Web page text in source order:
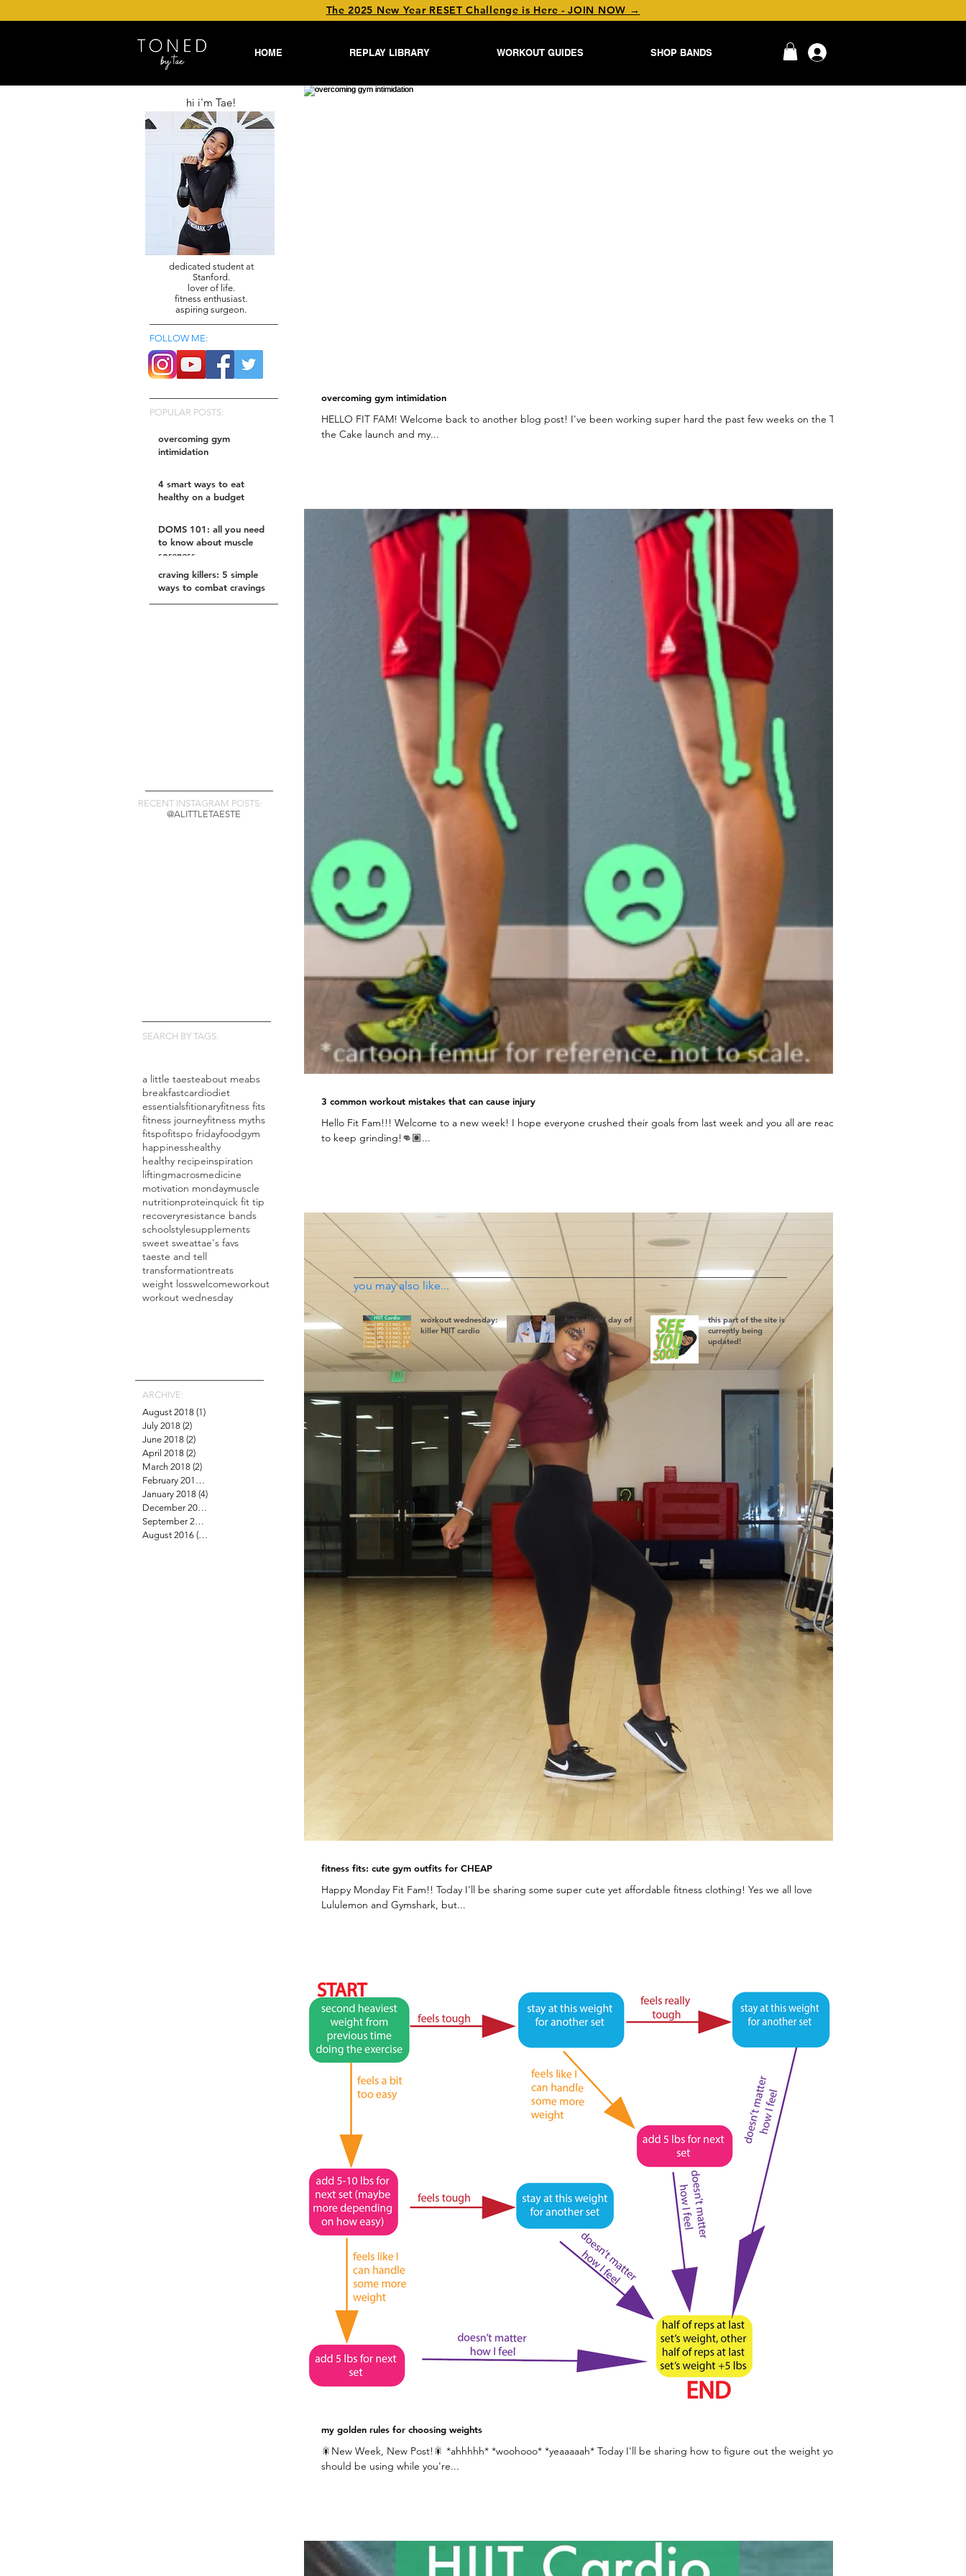
The 2025 New Year RESET Challenge is Here - JOIN NOW →
HOME REPLAY LIBRARY WORKOUT GUIDES SHOP BANDS
hi i'm Tae!
dedicated student at
Stanford.
lover of life.
fitness enthusiast.
aspiring surgeon.
FOLLOW ME:
POPULAR POSTS:
overcoming gym
intimidation
4 smart ways to eat
healthy on a budget
DOMS 101: all you need
to know about muscle
soreness
craving killers: 5 simple
ways to combat cravings
RECENT INSTAGRAM POSTS:
@ALITTLETAESTE
SEARCH BY TAGS:
a little taesteabout meabs
breakfastcardiodiet
essentialsfitionaryfitness fits
fitness journeyfitness myths
fitspofitspo fridayfoodgym
happinesshealthy
healthy recipeinspiration
liftingmacrosmedicine
motivation mondaymuscle
nutritionproteinquick fit tip
recoveryresistance bands
schoolstylesupplements
sweet sweattae's favs
taeste and tell
transformationtreats
weight losswelcomeworkout
workout wednesday
ARCHIVE:
August 2018 (1)
July 2018 (2)
June 2018 (2)
April 2018 (2)
March 2018 (2)
February 2018(4)
January 2018 (4)
December 2017
September 2016
August 2016 (15)
overcoming gym intimidation
HELLO FIT FAM! Welcome back to another blog post! I've been working super hard the past few weeks on the Take
the Cake launch and my...
3 common workout mistakes that can cause injury
Hello Fit Fam!!! Welcome to a new week! I hope everyone crushed their goals from last week and you all are ready
to keep grinding!👊🏽...
fitness fits: cute gym outfits for CHEAP
Happy Monday Fit Fam!! Today I'll be sharing some super cute yet affordable fitness clothing! Yes we all love
Lululemon and Gymshark, but...
my golden rules for choosing weights
🎇New Week, New Post!🎇 *ahhhhh* *woohooo* *yeaaaaah* Today I'll be sharing how to figure out the weight you
should be using while you're...
you may also like...
workout wednesday:
killer HIIT cardio
first official day of
work!
this part of the site is
currently being
updated!